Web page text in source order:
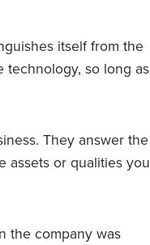
itself from the
technology, so long as
They answer the
assets or qualities you
the company was